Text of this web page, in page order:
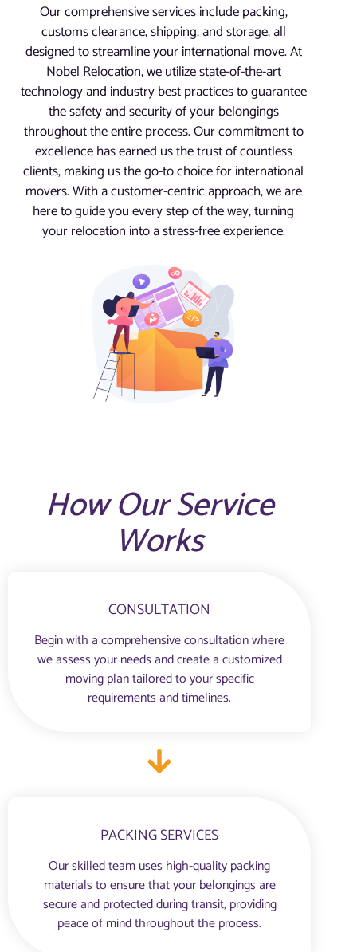
Our comprehensive services include packing,
customs clearance, shipping, and storage, all
designed to streamline your international move. At
Nobel Relocation, we utilize state-of-the-art
technology and industry best practices to guarantee
the safety and security of your belongings
throughout the entire process. Our commitment to
excellence has earned us the trust of countless
clients, making us the go-to choice for international
movers. With a customer-centric approach, we are
here to guide you every step of the way, turning
your relocation into a stress-free experience.
How Our Service
Works
CONSULTATION
Begin with a comprehensive consultation where
we assess your needs and create a customized
moving plan tailored to your specific
requirements and timelines.
PACKING SERVICES
Our skilled team uses high-quality packing
materials to ensure that your belongings are
secure and protected during transit, providing
peace of mind throughout the process.